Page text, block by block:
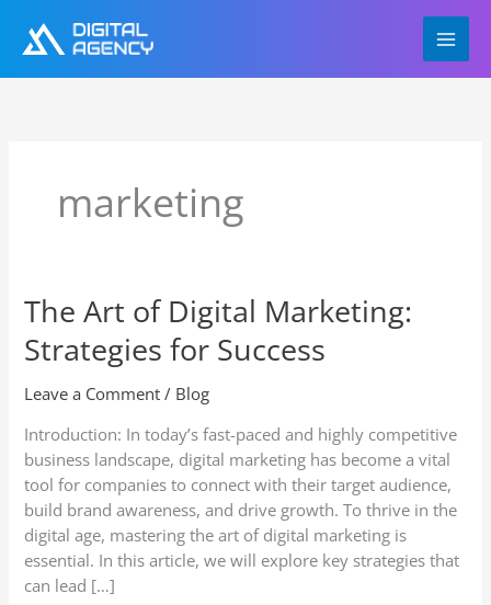
content
marketing
The Art of Digital Marketing:
Strategies for Success
Leave a Comment / Blog
Introduction: In today’s fast-paced and highly competitive
business landscape, digital marketing has become a vital
tool for companies to connect with their target audience,
build brand awareness, and drive growth. To thrive in the
digital age, mastering the art of digital marketing is
essential. In this article, we will explore key strategies that
can lead […]
The
Art
of
Marketing:
Strategies
for
Success